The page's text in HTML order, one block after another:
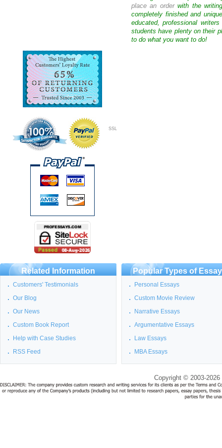
SSL
place an orderwith the
completely finished and
educated, professional
students have plenty on their
to do what you want to do!
Related Information
Customers' Testimonials
Our Blog
Our News
Custom Book Report
Help with Case Studies
RSS Feed
Popular Types of
Personal Essays
Custom Movie Review
Narrative Essays
Argumentative Essays
Law Essays
MBA Essays
Copyright © 2003-